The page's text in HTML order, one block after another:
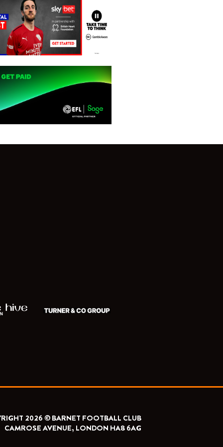
2026 © BARNET FOOTBALL CLUB
CAMROSE AVENUE, LONDON HA8 6AG